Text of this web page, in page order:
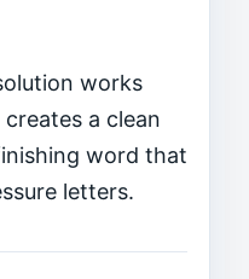
works
a clean
word that
letters.